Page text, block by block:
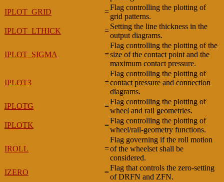
IPLOT_GRID
=
Flag controlling the plotting of
grid patterns.
IPLOT_LTHICK
=
Setting the line thickness in the
output diagrams.
IPLOT_SIGMA =
Flag controlling the plotting of the
size of the contact point and the
maximum contact pressure.
IPLOT3 =
Flag controlling the plotting of
contact pressure and connection
diagrams.
IPLOTG
=
Flag controlling the plotting of
wheel and rail geometries.
IPLOTK
=
Flag controlling the plotting of
wheel/rail-geometry functions.
IROLL =
Flag governing if the roll motion
of the wheelset shall be
considered.
IZERO
=
Flag that controls the zero-setting
of DRFN and ZFN.